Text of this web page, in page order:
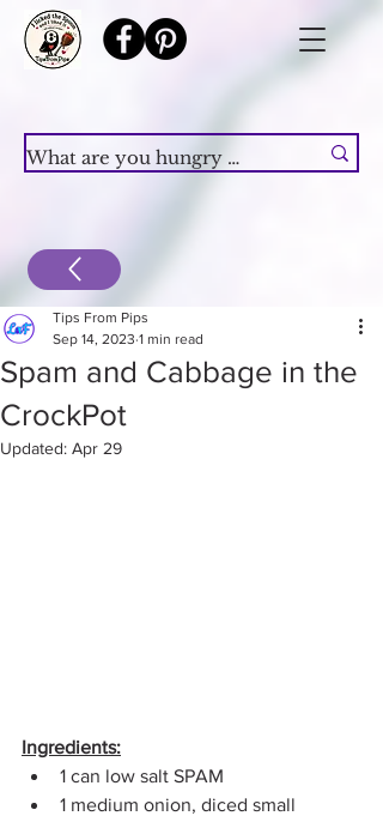
Spam and Cabbage in the
CrockPot
Tips From Pips
Sep 14, 2023 1 min read
Updated: Apr 29
Ingredients:
1 can low salt SPAM
1 medium onion, diced small